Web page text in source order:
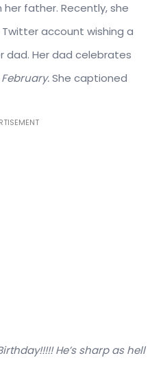
father. Recently, she
account wishing a
dad. Her dad celebrates
February.She captioned
He’s sharp as hell